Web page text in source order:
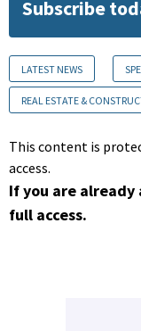
Subscribe
LATEST NEWS
REAL ESTATE &
This content is
access.
If you are already
full access.